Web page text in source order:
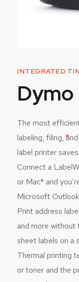
INTEGRATED
The most
labeling, filing,
label printer
Connect a
or Mac* and
Microsoft
Print address
and more without
sheet labels on a
Thermal printing
or toner and the